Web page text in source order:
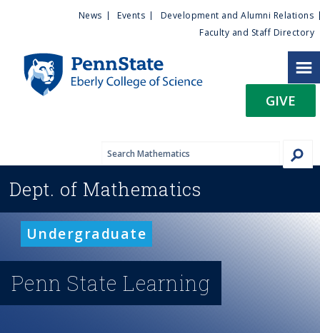
n
i
t
y
M
e
News Events
Development and Alumni Relations
Faculty and Staff Directory
GIVE
Dept. of Mathematics
Undergraduate
Penn State Learning